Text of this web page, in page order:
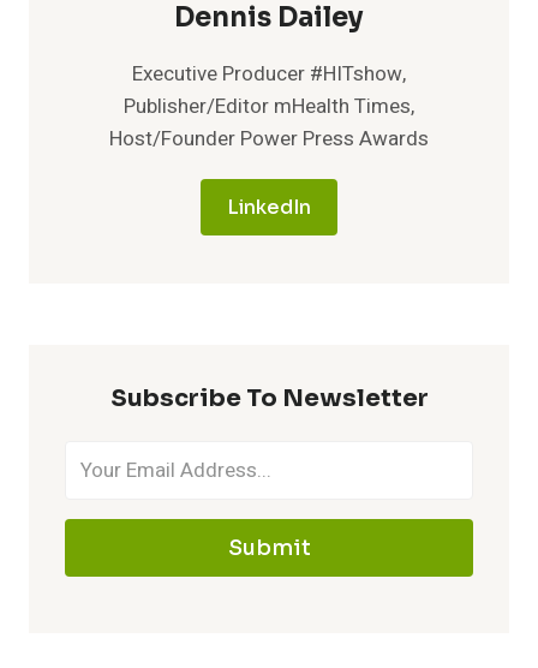
Dennis Dailey
Executive Producer #HITshow,
Publisher/Editor mHealth Times,
Host/Founder Power Press Awards
LinkedIn
Subscribe To Newsletter
Submit